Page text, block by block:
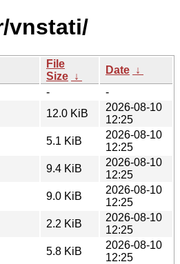
vnstati/
File
Size ↓
Date ↓
-
-
12.0 KiB
2026-08-10
12:25
5.1 KiB
2026-08-10
12:25
9.4 KiB
2026-08-10
12:25
9.0 KiB
2026-08-10
12:25
2.2 KiB
2026-08-10
12:25
5.8 KiB
2026-08-10
12:25